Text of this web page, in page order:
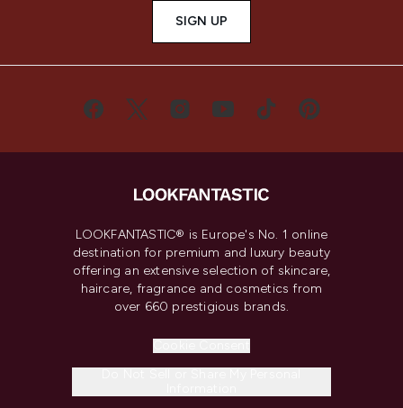
SIGN UP
LOOKFANTASTIC® is Europe's No. 1 online
destination for premium and luxury beauty
offering an extensive selection of skincare,
haircare, fragrance and cosmetics from
over 660 prestigious brands.